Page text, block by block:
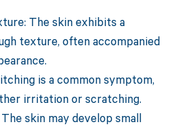
The skin exhibits a
texture, often accompanied
is a common symptom,
irritation or scratching.
skin may develop small